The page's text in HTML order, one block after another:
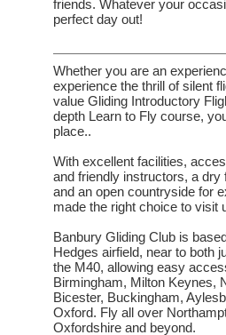
friends. Whatever your
perfect day out!
Whether you are an
experience the thrill of silent
value Gliding Introductory
depth Learn to Fly course,
place..
With excellent facilities,
and friendly instructors, a dry
and an open countryside for
made the right choice to visit
Banbury Gliding Club is
Hedges airfield, near to both
the M40, allowing easy
Birmingham, Milton Keynes,
Bicester, Buckingham,
Oxford. Fly all over
Oxfordshire and beyond.